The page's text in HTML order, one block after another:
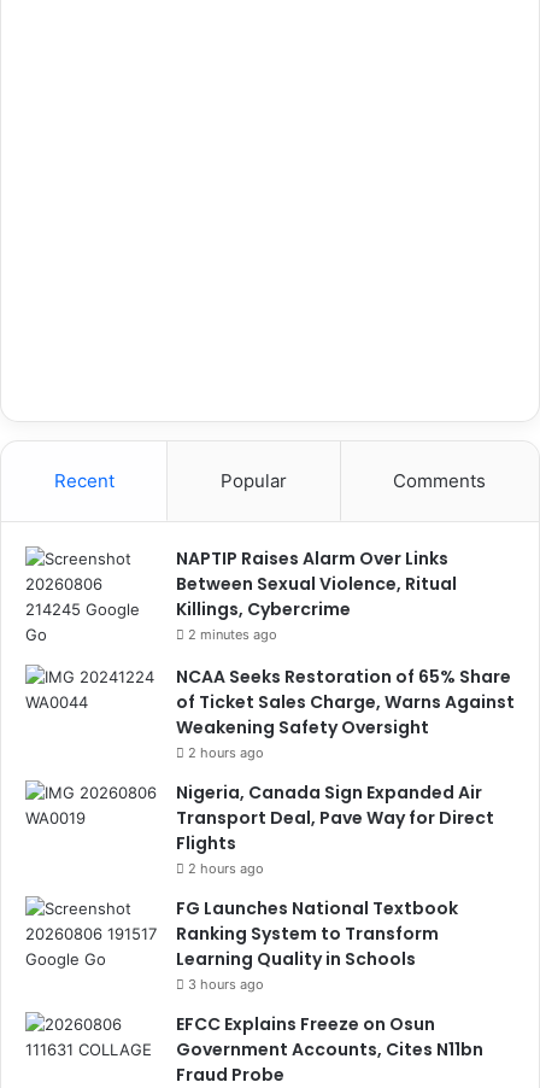
Recent Popular Comments
NAPTIP Raises Alarm Over Links
Between Sexual Violence, Ritual
Killings, Cybercrime
2 minutes ago
NCAA Seeks Restoration of 65% Share
of Ticket Sales Charge, Warns Against
Weakening Safety Oversight
2 hours ago
Nigeria, Canada Sign Expanded Air
Transport Deal, Pave Way for Direct
Flights
2 hours ago
FG Launches National Textbook
Ranking System to Transform
Learning Quality in Schools
3 hours ago
EFCC Explains Freeze on Osun
Government Accounts, Cites N11bn
Fraud Probe